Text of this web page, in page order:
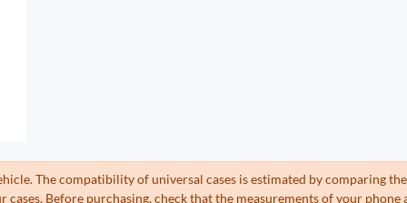
The compatibility of universal cases is estimated by comparing
Before purchasing, check that the measurements of your phone